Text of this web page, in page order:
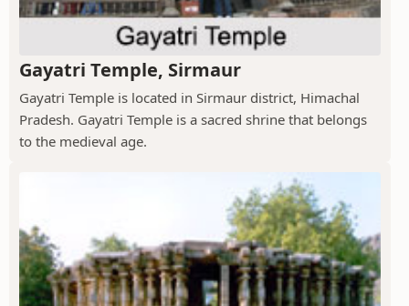
Gayatri Temple, Sirmaur
Gayatri Temple is located in Sirmaur district, Himachal
Pradesh. Gayatri Temple is a sacred shrine that belongs
to the medieval age.